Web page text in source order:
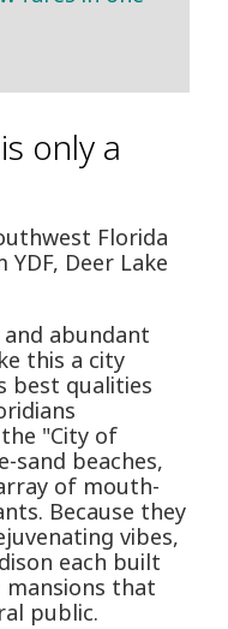
only a
Florida
Deer Lake
abundant
this a city
best qualities
"City of
sand beaches,
of mouth-
Because they
vibes,
each built
that
public.